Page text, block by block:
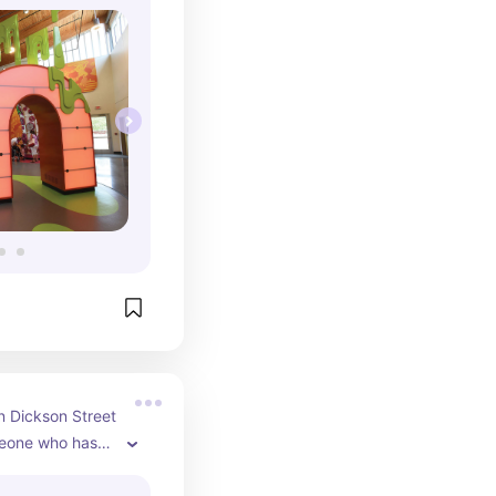
in their
indoor
toddler
I could keep
offset by
fun
in NWA.
Dickson Street
who hasn’t